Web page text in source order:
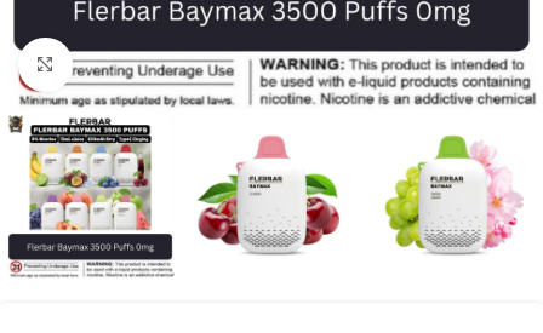
Click to enlarge